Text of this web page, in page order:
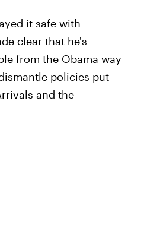
it safe with
clear that he's
from the Obama way
policies put
and the